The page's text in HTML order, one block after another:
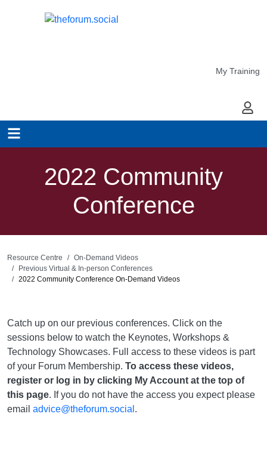
My Training
My
2022 Community
Conference
Resource Centre
On-Demand Videos
Previous Virtual & In-person Conferences
2022 Community Conference On-Demand Videos
Catch up on our previous conferences. Click on the
sessions below to watch the Keynotes, Workshops &
Technology Showcases. Full access to these videos is part
of your Forum Membership. To access these videos,
register or log in by clicking My Account at the top of
this page. If you do not have the access you expect please
email advice@theforum.social .